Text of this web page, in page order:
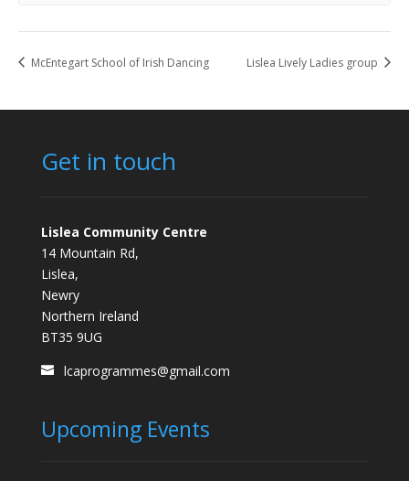
McEntegart School of Irish Dancing Lislea Lively Ladies group
Get in touch
Lislea Community Centre
14 Mountain Rd,
Lislea,
Newry
Northern Ireland
BT35 9UG
lcaprogrammes@gmail.com
Upcoming Events